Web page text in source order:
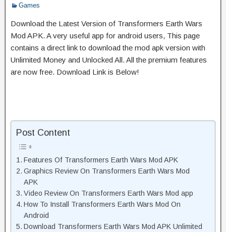
Games
Download the Latest Version of Transformers Earth Wars
Mod APK. A very useful app for android users, This page
contains a direct link to download the mod apk version with
Unlimited Money and Unlocked All. All the premium features
are now free. Download Link is Below!
Post Content
Features Of Transformers Earth Wars Mod APK
Graphics Review On Transformers Earth Wars Mod
APK
Video Review On Transformers Earth Wars Mod app
How To Install Transformers Earth Wars Mod On
Android
Download Transformers Earth Wars Mod APK Unlimited